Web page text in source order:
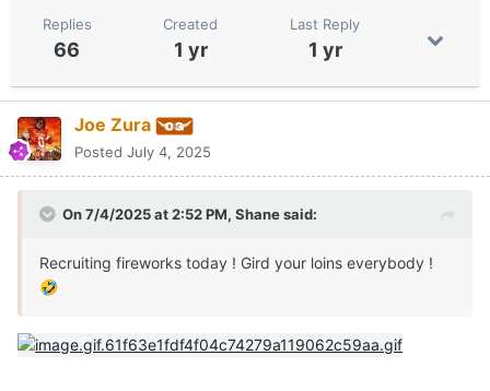
Replies
66
Created
1 yr
Last Reply
1 yr
Joe Zura
Posted July 4, 2025
On 7/4/2025 at 2:52 PM, Shanesaid:
Recruiting fireworks today ! Gird your loins everybody !
🤣